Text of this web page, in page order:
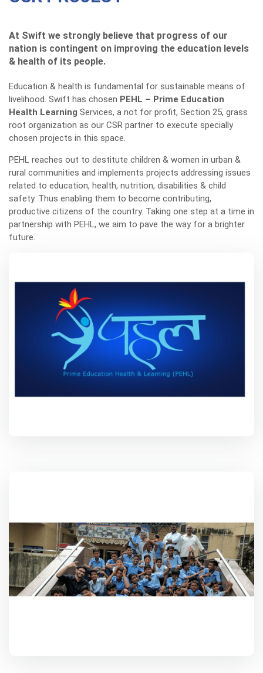
At Swift we strongly believe that progress of our
nation is contingent on improving the education levels
& health of its people.
Education & health is fundamental for sustainable means of
livelihood. Swift has chosen PEHL – Prime Education
Health Learning Services, a not for profit, Section 25, grass
root organization as our CSR partner to execute specially
chosen projects in this space.
PEHL reaches out to destitute children & women in urban &
rural communities and implements projects addressing issues
related to education, health, nutrition, disabilities & child
safety. Thus enabling them to become contributing,
productive citizens of the country. Taking one step at a time in
partnership with PEHL, we aim to pave the way for a brighter
future.